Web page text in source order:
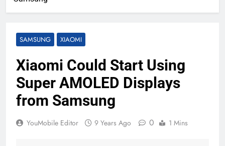
SAMSUNG XIAOMI
Xiaomi Could Start Using
Super AMOLED Displays
from Samsung
YouMobile Editor 9 Years Ago 0 1 Mins